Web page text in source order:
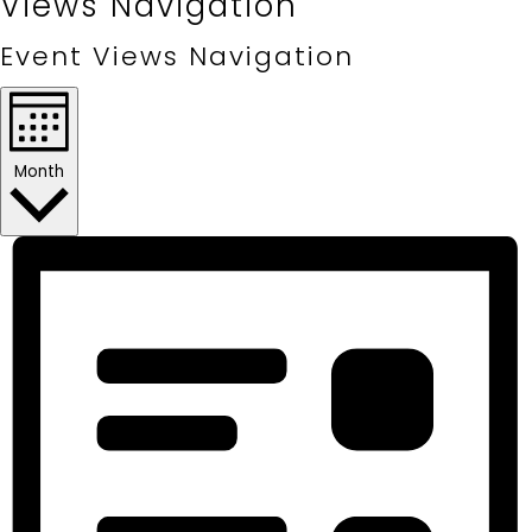
Event Views Navigation
Month